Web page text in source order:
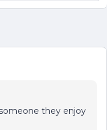
they enjoy